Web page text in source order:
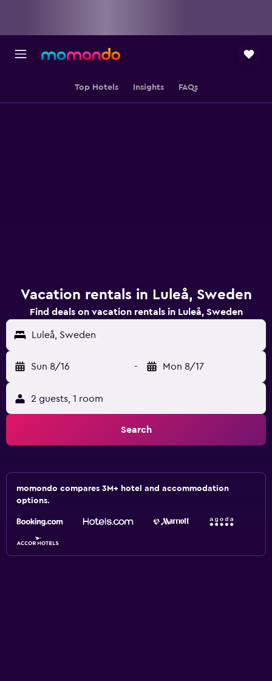
Top Hotels Insights FAQs
Vacation rentals in Luleå, Sweden
Find deals on vacation rentals in Luleå, Sweden
Luleå, Sweden
Sun 8/16 - Mon 8/17
2 guests, 1 room
Search
momondo compares 3M+ hotel and accommodation
options.